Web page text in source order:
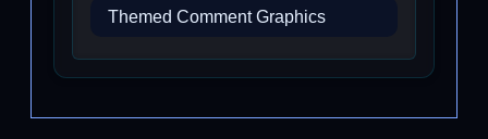
Themed Comment Graphics